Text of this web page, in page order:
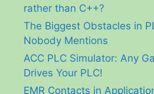
rather than C++?
The Biggest Obstacles in
Nobody Mentions
ACC PLC Simulator: Any
Drives Your PLC!
EMR Contacts in